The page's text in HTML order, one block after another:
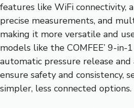
features like WiFi connectivity,
precise measurements, and
making it more versatile and
models like the COMFEE’ 9-in-
automatic pressure release
ensure safety and consistency,
simpler, less connected options.